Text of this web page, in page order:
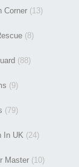
Corner (13)
(8)
(88)
(9)
(79)
In UK (24)
Master (10)